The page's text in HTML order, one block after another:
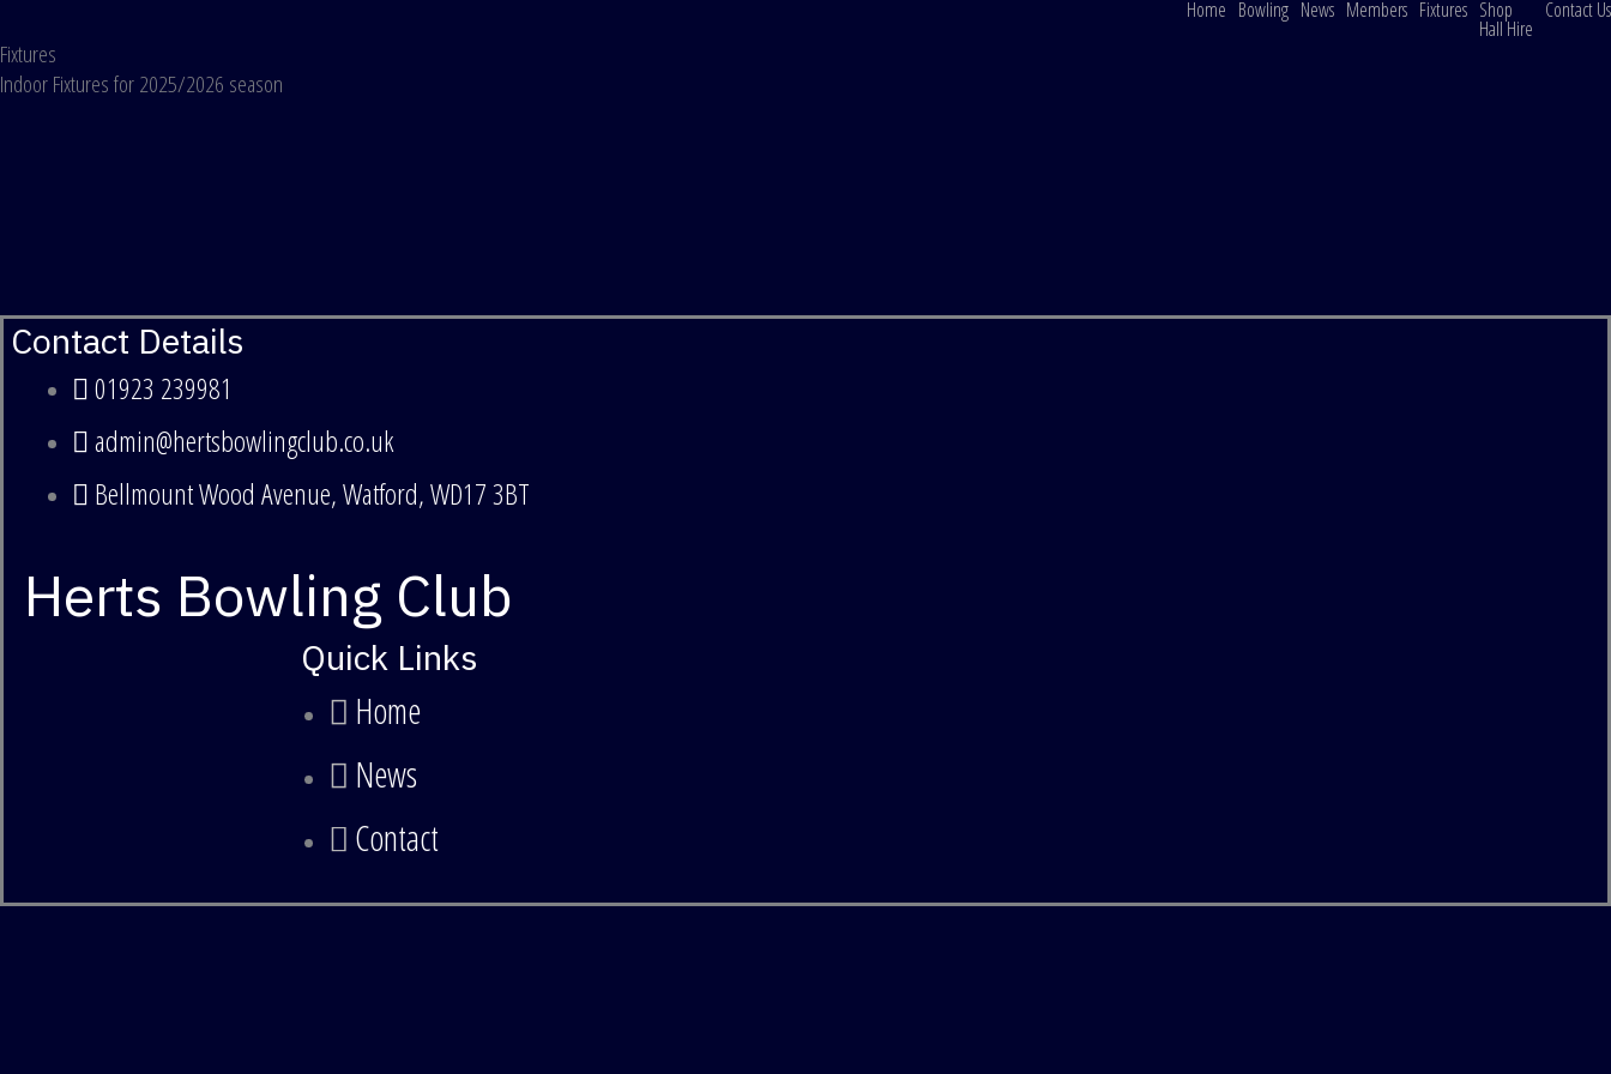
to
content
Home Bowling News Members Fixtures Shop
Hall Hire
Contact Us
Fixtures
Indoor Fixtures for 2025/2026 season
Contact Details
01923 239981
admin@hertsbowlingclub.co.uk
Bellmount Wood Avenue, Watford, WD17 3BT
Herts Bowling Club
Quick Links
Home
News
Contact